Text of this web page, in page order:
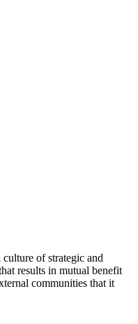
of strategic and
results in mutual benefit
communities that it